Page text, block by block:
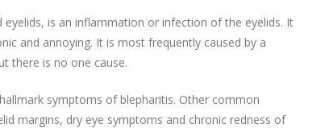
eyelids, is an inflammation or infection of the eyelids. It
and annoying. It is most frequently caused by a
there is no one cause.
symptoms of blepharitis. Other common
margins, dry eye symptoms and chronic redness of